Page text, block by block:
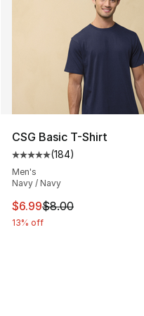
CSG Basic T-Shirt
Average customer
(184)
Men's
Navy / Navy
This item is on sale.
$6.99$8.00
13% off